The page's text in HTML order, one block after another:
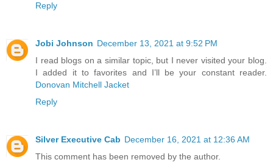
Reply
Jobi Johnson December 13, 2021 at 9:52 PM
I read blogs on a similar topic, but I never visited your blog.
I added it to favorites and I’ll be your constant reader.
Donovan Mitchell Jacket
Reply
Silver Executive Cab December 16, 2021 at 12:36 AM
This comment has been removed by the author.